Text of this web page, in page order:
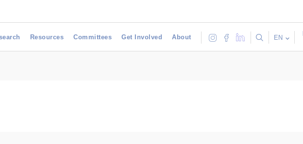
Resources Committees Get Involved About EN